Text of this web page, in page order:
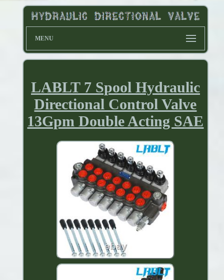
MENU
LABLT 7 Spool Hydraulic
Directional Control Valve
13Gpm Double Acting SAE